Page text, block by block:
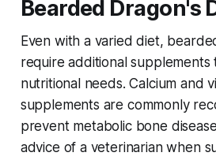
Bearded Dragon's
Even with a varied diet,
require additional supplements
nutritional needs. Calcium and
supplements are commonly
prevent metabolic bone
advice of a veterinarian when